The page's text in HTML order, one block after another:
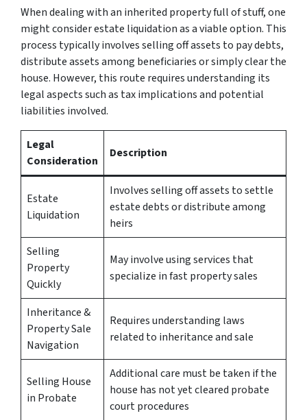
When dealing with an inherited property full of stuff, one
might consider estate liquidation as a viable option. This
process typically involves selling off assets to pay debts,
distribute assets among beneficiaries or simply clear the
house. However, this route requires understanding its
legal aspects such as tax implications and potential
liabilities involved.
Legal
Consideration
Description
Estate
Liquidation
Involves selling off assets to settle
estate debts or distribute among
heirs
Selling
Property
Quickly
May involve using services that
specialize in fast property sales
Inheritance &
Property Sale
Navigation
Requires understanding laws
related to inheritance and sale
Selling House
in Probate
Additional care must be taken if the
house has not yet cleared probate
court procedures